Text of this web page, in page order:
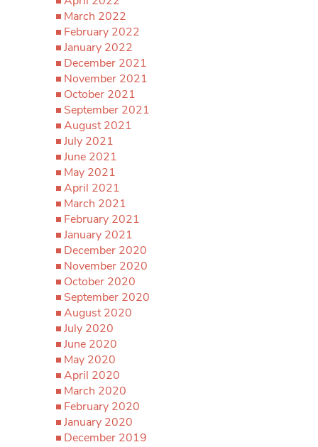
March 2022
February 2022
January 2022
December 2021
November 2021
October 2021
September 2021
August 2021
July 2021
June 2021
May 2021
April 2021
March 2021
February 2021
January 2021
December 2020
November 2020
October 2020
September 2020
August 2020
July 2020
June 2020
May 2020
April 2020
March 2020
February 2020
January 2020
December 2019